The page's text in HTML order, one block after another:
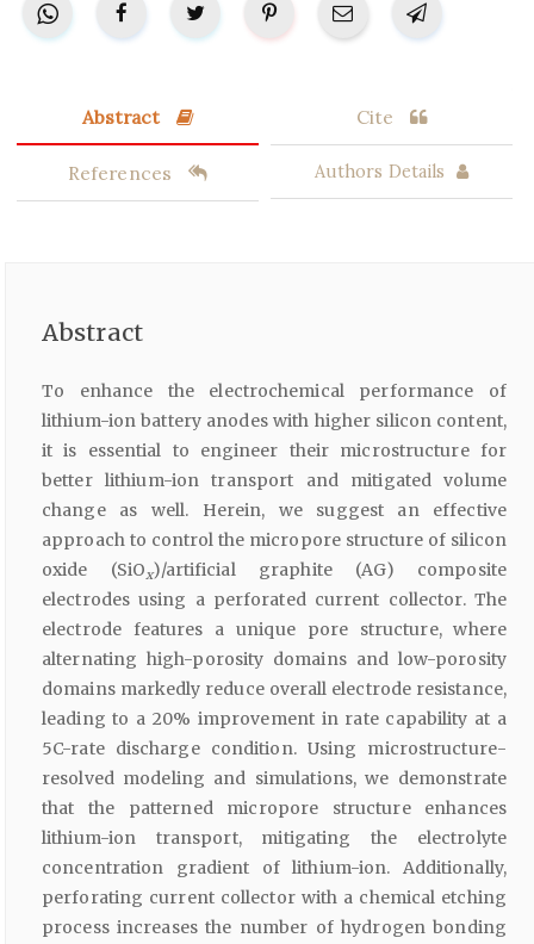
Abstract Cite
References Authors Details
Abstract
To enhance the electrochemical performance of
lithium-ion battery anodes with higher silicon content,
it is essential to engineer their microstructure for
better lithium-ion transport and mitigated volume
change as well. Herein, we suggest an effective
approach to control the micropore structure of silicon
oxide (SiOx)/artificial graphite (AG) composite
electrodes using a perforated current collector. The
electrode features a unique pore structure, where
alternating high-porosity domains and low-porosity
domains markedly reduce overall electrode resistance,
leading to a 20% improvement in rate capability at a
5C-rate discharge condition. Using microstructure-
resolved modeling and simulations, we demonstrate
that the patterned micropore structure enhances
lithium-ion transport, mitigating the electrolyte
concentration gradient of lithium-ion. Additionally,
perforating current collector with a chemical etching
process increases the number of hydrogen bonding